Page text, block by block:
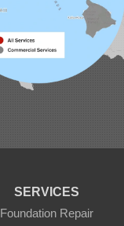
SERVICES
Foundation Repair